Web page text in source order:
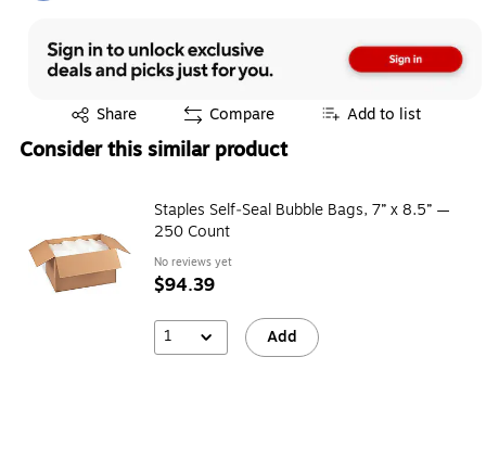
Share
Exited tooltip Compare Add to list
Consider this similar product
Staples Self‑Seal Bubble Bags, 7” x 8.5” —
250 Count
No reviews yet
$94.39
1 Add